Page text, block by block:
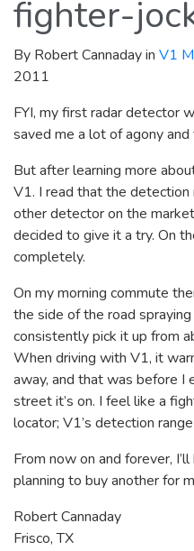
fighter-
By Robert Cannaday in V1
2011
FYI, my first radar detector
saved me a lot of agony
But after learning more
V1. I read that the
other detector on the
decided to give it a try. On
completely.
On my morning commute
the side of the road
consistently pick it up from
When driving with V1, it
away, and that was before I
street it’s on. I feel like a
locator; V1’s detection
From now on and forever,
planning to buy another for
Robert Cannaday
Frisco, TX